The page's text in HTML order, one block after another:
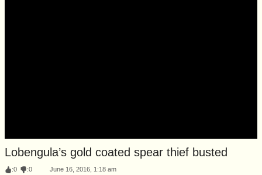
Lobengula’s gold coated spear thief busted
:0 :0 June 16, 2016, 1:18 am